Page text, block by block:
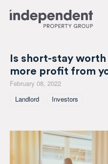
Is short-stay
more profit from
February 08, 2022
Tagged As
Landlord Investors